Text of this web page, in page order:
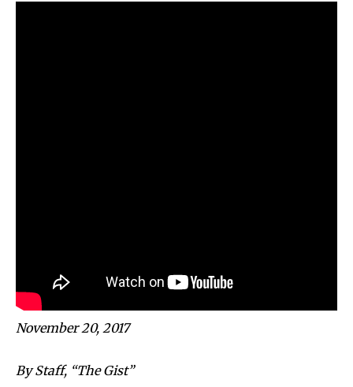
November 20, 2017
By Staff, “The Gist”